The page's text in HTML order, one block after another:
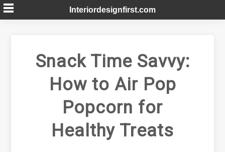
Skip
to
Interiordesignfirst.com
Snack Time Savvy:
How to Air Pop
Popcorn for
Healthy Treats